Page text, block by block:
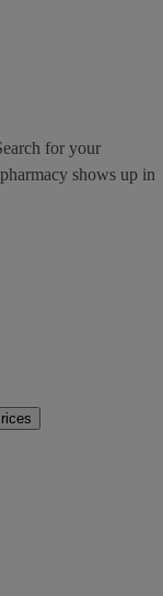
for your
shows up in